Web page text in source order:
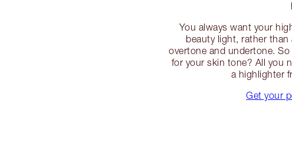
You always want your
beauty light, rather
overtone and undertone.
for your skin tone? All you
a highlighter
Get your